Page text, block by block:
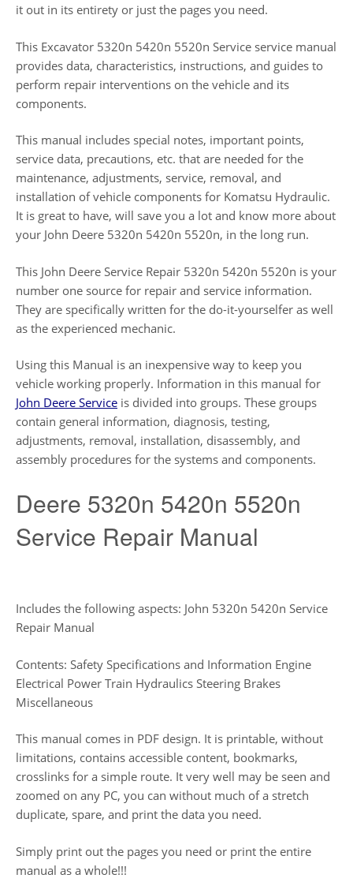
it out in its entirety or just the pages you need.
This Excavator 5320n 5420n 5520n Service service manual
provides data, characteristics, instructions, and guides to
perform repair interventions on the vehicle and its
components.
This manual includes special notes, important points,
service data, precautions, etc. that are needed for the
maintenance, adjustments, service, removal, and
installation of vehicle components for Komatsu Hydraulic.
It is great to have, will save you a lot and know more about
your John Deere 5320n 5420n 5520n, in the long run.
This John Deere Service Repair 5320n 5420n 5520n is your
number one source for repair and service information.
They are specifically written for the do-it-yourselfer as well
as the experienced mechanic.
Using this Manual is an inexpensive way to keep you
vehicle working properly. Information in this manual for
John Deere Service is divided into groups. These groups
contain general information, diagnosis, testing,
adjustments, removal, installation, disassembly, and
assembly procedures for the systems and components.
Deere 5320n 5420n 5520n
Service Repair Manual
Includes the following aspects: John 5320n 5420n Service
Repair Manual
Contents: Safety Specifications and Information Engine
Electrical Power Train Hydraulics Steering Brakes
Miscellaneous
This manual comes in PDF design. It is printable, without
limitations, contains accessible content, bookmarks,
crosslinks for a simple route. It very well may be seen and
zoomed on any PC, you can without much of a stretch
duplicate, spare, and print the data you need.
Simply print out the pages you need or print the entire
manual as a whole!!!